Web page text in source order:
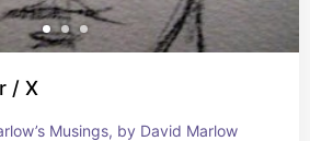
/ X
Musings, by David Marlow